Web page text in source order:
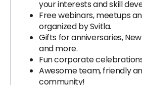
your interests and skill
Free webinars, meetups
organized by Svitla.
Gifts for anniversaries,
and more.
Fun corporate
Awesome team, friendly
community!